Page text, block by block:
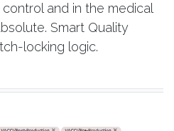
and in the medical
Smart Quality
locking logic.